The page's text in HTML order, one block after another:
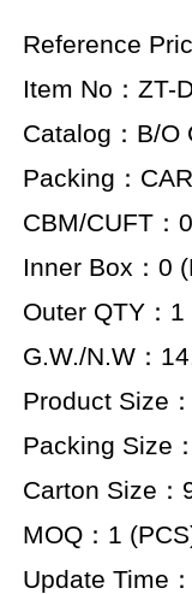
Reference
Item No：ZT-
Catalog：B/O
Packing：
CBM/CUFT：
Inner Box：0
Outer QTY：1
G.W./N.W：
Product Size
Packing Size
Carton Size：
MOQ：1
Update Time